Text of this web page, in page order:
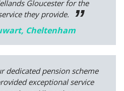
Gloucester for the
they provide.
Cheltenham
dedicated pension scheme
exceptional service